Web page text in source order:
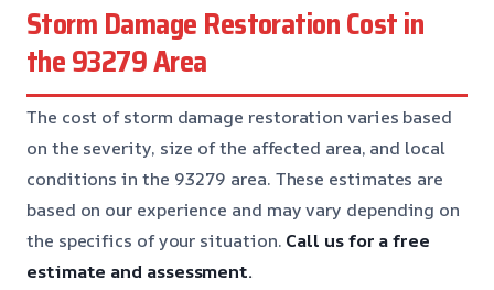
Storm Damage Restoration Cost in
the 93279 Area
The cost of storm damage restoration varies based
on the severity, size of the affected area, and local
conditions in the 93279 area. These estimates are
based on our experience and may vary depending on
the specifics of your situation. Call us for a free
estimate and assessment.